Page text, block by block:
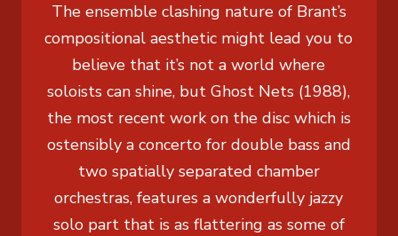
The ensemble clashing nature of Brant’s
compositional aesthetic might lead you to
believe that it’s not a world where
soloists can shine, but Ghost Nets (1988),
the most recent work on the disc which is
ostensibly a concerto for double bass and
two spatially separated chamber
orchestras, features a wonderfully jazzy
solo part that is as flattering as some of